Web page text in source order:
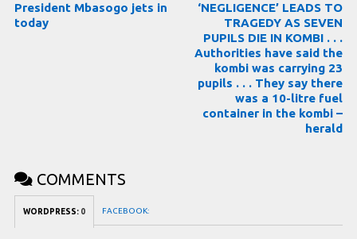
President Mbasogo jets in
today
‘NEGLIGENCE’ LEADS TO
TRAGEDY AS SEVEN
PUPILS DIE IN KOMBI . . .
Authorities have said the
kombi was carrying 23
pupils . . . They say there
was a 10-litre fuel
container in the kombi –
herald
COMMENTS
WORDPRESS: 0 FACEBOOK: